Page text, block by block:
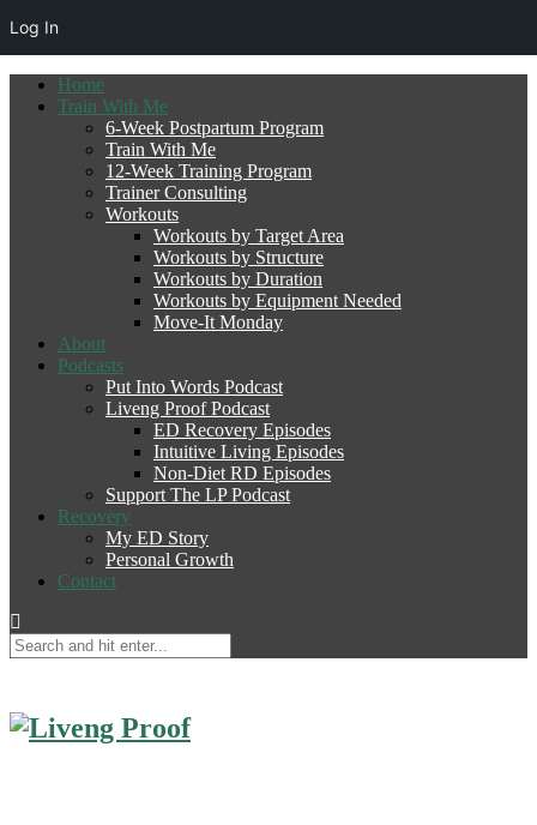
Home
Train With Me
6-Week Postpartum Program
Train With Me
12-Week Training Program
Trainer Consulting
Workouts
Workouts by Target Area
Workouts by Structure
Workouts by Duration
Workouts by Equipment Needed
Move-It Monday
About
Podcasts
Put Into Words Podcast
Liveng Proof Podcast
ED Recovery Episodes
Intuitive Living Episodes
Non-Diet RD Episodes
Support The LP Podcast
Recovery
My ED Story
Personal Growth
Contact
Log In